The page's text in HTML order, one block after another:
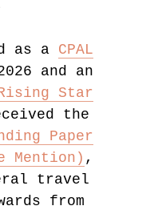
as a CPAL
and an
Rising Star
the
Paper
Mention) ,
travel
from